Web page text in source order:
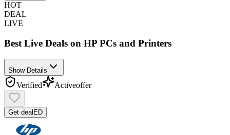
HOT
DEAL
LIVE
Best Live Deals on HP PCs and Printers
Show Details
Verified Activeoffer
Get dealED